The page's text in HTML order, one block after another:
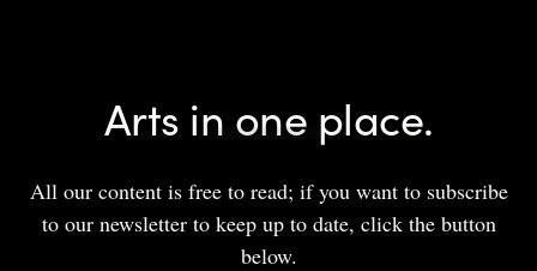
Arts in one place.
All our content is free to read; if you want to subscribe
to our newsletter to keep up to date, click the button
below.